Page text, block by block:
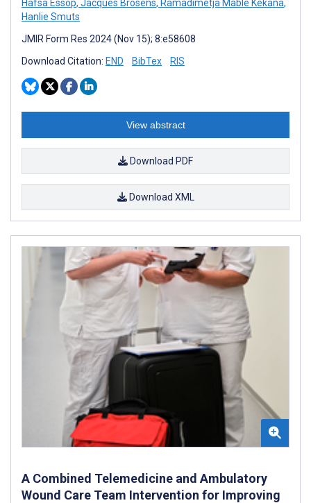
Hafsa Essop, Jacques Brosens, Ramadimetja Mable Kekana,
Hanlie Smuts
JMIR Form Res 2024 (Nov 15); 8:e58608
Download Citation: END BibTex RIS
View abstract
Download PDF
Download XML
A Combined Telemedicine and Ambulatory
Wound Care Team Intervention for Improving